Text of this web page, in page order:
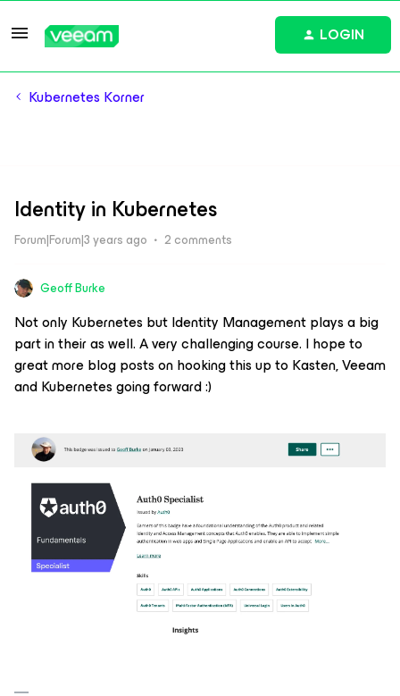
LOGIN
Kubernetes Korner
Identity in Kubernetes
Forum|Forum|3 years ago 2 comments
Geoff Burke
Not only Kubernetes but Identity Management plays a big
part in their as well. A very challenging course. I hope to
great more blog posts on hooking this up to Kasten, Veeam
and Kubernetes going forward :)